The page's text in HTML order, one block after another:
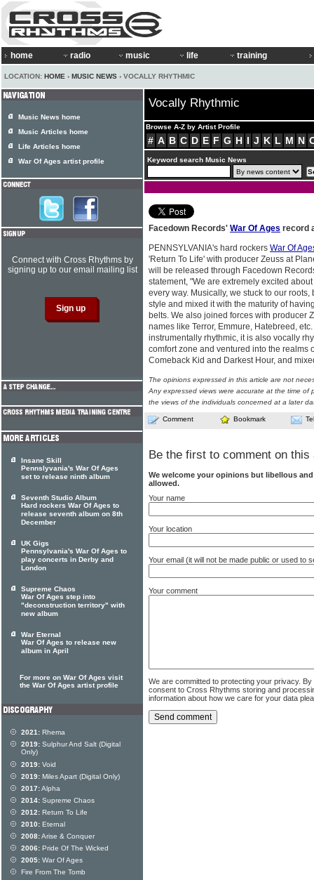
home radio music life training
LOCATION: HOME › MUSIC NEWS › VOCALLY RHYTHMIC
Vocally Rhythmic
Browse A-Z by Artist Profile
# A B C D E F G H I J K L M N
Keyword search Music News
Facedown Records' War Of Ages record
PENNSYLVANIA's hard rockers War Of
'Return To Life' with producer Zeuss at
will be released through Facedown
statement, "We are extremely excited
every way. Musically, we stuck to our
style and mixed it with the maturity of
belts. We also joined forces with producer
names like Terror, Emmure, Hatebreed,
instrumentally rhythmic, it is also vocally
comfort zone and ventured into the realms
Comeback Kid and Darkest Hour, and
The opinions expressed in this article are not
Any expressed views were accurate at the time of
the views of the individuals concerned at a later
Comment Bookmark
Be the first to comment on this
We welcome your opinions but libellous
allowed.
Your name
Your location
Your email (it will not be made public or used to
Your comment
We are committed to protecting your privacy.
consent to Cross Rhythms storing and
information about how we care for your data
Music News home
Music Articles home
Life Articles home
War Of Ages artist profile
Connect with Cross Rhythms by
signing up to our email mailing list
Insane Skill
Pennslyvania's War Of Ages
set to release ninth album
Seventh Studio Album
Hard rockers War Of Ages to
release seventh album on 8th
December
UK Gigs
Pennsylvania's War Of Ages to
play concerts in Derby and
London
Supreme Chaos
War Of Ages step into
"deconstruction territory" with
new album
War Eternal
War Of Ages to release new
album in April
For more on War Of Ages visit
the War Of Ages artist profile
2021: Rhema
2019: Sulphur And Salt (Digital
Only)
2019: Void
2019: Miles Apart (Digital Only)
2017:Alpha
2014: Supreme Chaos
2012: Return To Life
2010: Eternal
2008:Arise & Conquer
2006: Pride Of The Wicked
2005: War Of Ages
Fire From The Tomb